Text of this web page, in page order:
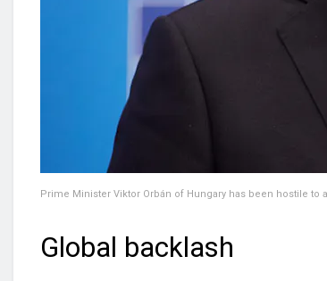
Prime Minister Viktor Orbán of Hungary has been hostile to
Global backlash